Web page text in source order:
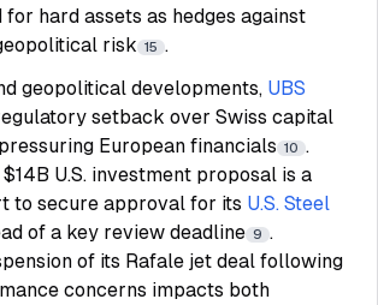
for hard assets as hedges against
risk 15 .
geopolitical developments, UBS
setback over Swiss capital
European financials 10 .
$14B U.S. investment proposal is a
to secure approval for its U.S. Steel
of a key review deadline 9 .
of its Rafale jet deal following
concerns impacts both